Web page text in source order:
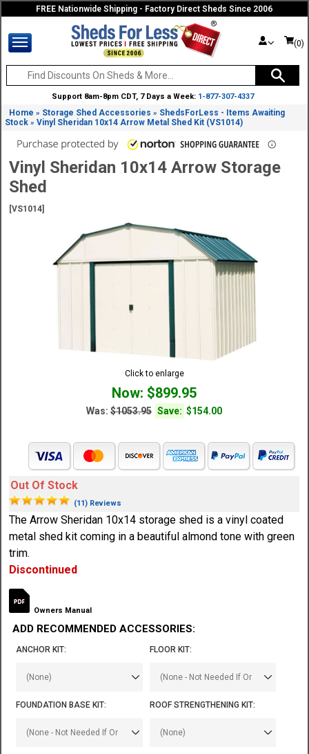
FREE Nationwide Shipping - Factory Direct Sheds Since 2006
(0)
Support 8am-8pm CDT, 7 Days a Week: 1-877-307-4337
Home » Storage Shed Accessories » ShedsForLess - Items Awaiting
Stock »Vinyl Sheridan 10x14 Arrow Metal Shed Kit (VS1014)
Vinyl Sheridan 10x14 Arrow Storage
Shed
[VS1014]
Click to enlarge
Now: $899.95
Was:$1053.95 Save: $154.00
Out Of Stock
(11) Reviews
The Arrow Sheridan 10x14 storage shed is a vinyl coated
metal shed kit coming in a beautiful almond tone with green
trim.
Discontinued
Owners Manual
ADD RECOMMENDED ACCESSORIES:
ANCHOR KIT: FLOOR KIT:
FOUNDATION BASE KIT: ROOF STRENGTHENING KIT: